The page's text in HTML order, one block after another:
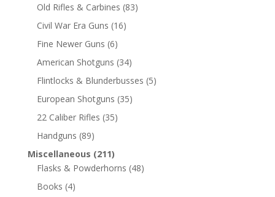
Old Rifles & Carbines (83)
Civil War Era Guns (16)
Fine Newer Guns (6)
American Shotguns (34)
Flintlocks & Blunderbusses (5)
European Shotguns (35)
22 Caliber Rifles (35)
Handguns (89)
Miscellaneous (211)
Flasks & Powderhorns (48)
Books (4)